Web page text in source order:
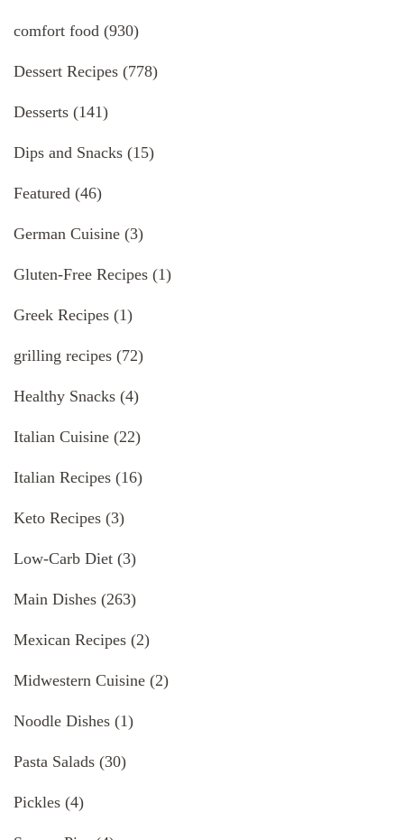
comfort food (930)
Dessert Recipes (778)
Desserts (141)
Dips and Snacks (15)
Featured (46)
German Cuisine (3)
Gluten-Free Recipes (1)
Greek Recipes (1)
grilling recipes (72)
Healthy Snacks (4)
Italian Cuisine (22)
Italian Recipes (16)
Keto Recipes (3)
Low-Carb Diet (3)
Main Dishes (263)
Mexican Recipes (2)
Midwestern Cuisine (2)
Noodle Dishes (1)
Pasta Salads (30)
Pickles (4)